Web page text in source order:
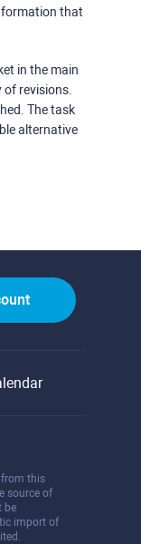
that
in the main
revisions.
The task
alternative
this
source of
be
import of